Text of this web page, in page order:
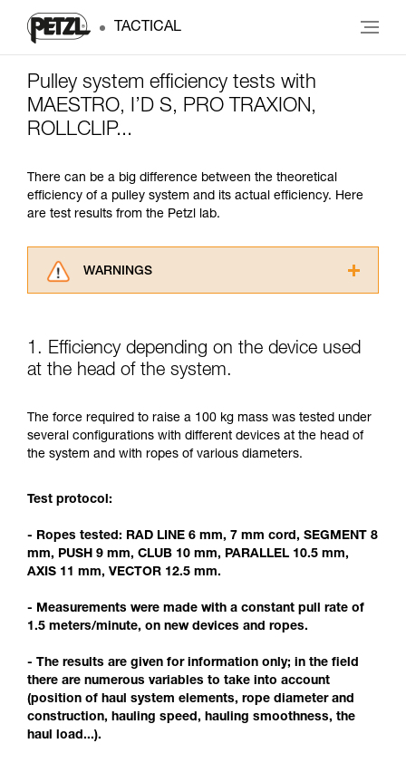
TACTICAL
Pulley system efficiency tests with
MAESTRO, I’D S, PRO TRAXION,
ROLLCLIP...
There can be a big difference between the theoretical
efficiency of a pulley system and its actual efficiency. Here
are test results from the Petzl lab.
WARNINGS
advice itself. You must have already read and
understood the information in the Instructions
for Use to be able to understand this
Mastering these techniques requires specific
training. Work with a professional to confirm
your ability to perform these techniques safely
We provide examples of techniques related to
not describe here.
1. Efficiency depending on the device used
at the head of the system.
The force required to raise a 100 kg mass was tested under
several configurations with different devices at the head of
the system and with ropes of various diameters.
Test protocol:
- Ropes tested: RAD LINE 6 mm, 7 mm cord, SEGMENT 8
mm, PUSH 9 mm, CLUB 10 mm, PARALLEL 10.5 mm,
AXIS 11 mm, VECTOR 12.5 mm.
- Measurements were made with a constant pull rate of
1.5 meters/minute, on new devices and ropes.
- The results are given for information only; in the field
there are numerous variables to take into account
(position of haul system elements, rope diameter and
construction, hauling speed, hauling smoothness, the
haul load...).